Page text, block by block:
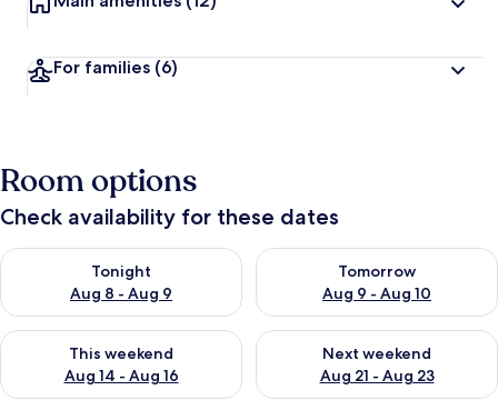
For families (6)
Room options
Check availability for these dates
Tonight
Aug 8 - Aug 9
Check availability for tonight Aug 8 - Aug 9
Tomorrow
Aug 9 - Aug 10
Check availability for
This weekend
Aug 14 - Aug 16
Check availability for this weekend Aug 14 - Aug 16
Next weekend
Aug 21 - Aug 23
Check availability for next